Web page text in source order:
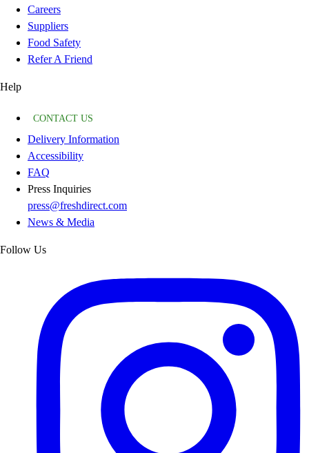
Careers
Suppliers
Food Safety
Refer A Friend
Help
CONTACT US
Delivery Information
Accessibility
FAQ
Press Inquiries
press@freshdirect.com
News & Media
Follow Us